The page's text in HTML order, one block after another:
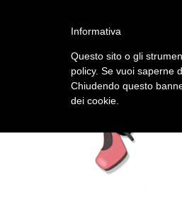
Informativa
Questo sito o gli
policy. Se vuoi saperne
Chiudendo questo
dei cookie.